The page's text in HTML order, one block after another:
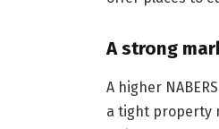
A strong
A higher
a tight property